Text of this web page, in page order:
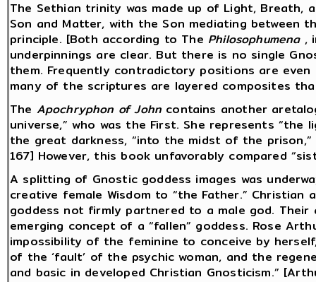
The Sethian trinity was made up of Light, Breath,
Son and Matter, with the Son mediating between
principle. [Both according to The Philosophumena,
underpinnings are clear. But there is no single
them. Frequently contradictory positions are
many of the scriptures are layered composites
The Apochryphon of John contains another
universe,” who was the First. She represents
the great darkness, “into the midst of the
167] However, this book unfavorably compared
A splitting of Gnostic goddess images was
creative female Wisdom to “the Father.”
goddess not firmly partnered to a male god.
emerging concept of a “fallen” goddess. Rose
impossibility of the feminine to conceive by
of the ‘fault’ of the psychic woman, and the
and basic in developed Christian Gnosticism.”